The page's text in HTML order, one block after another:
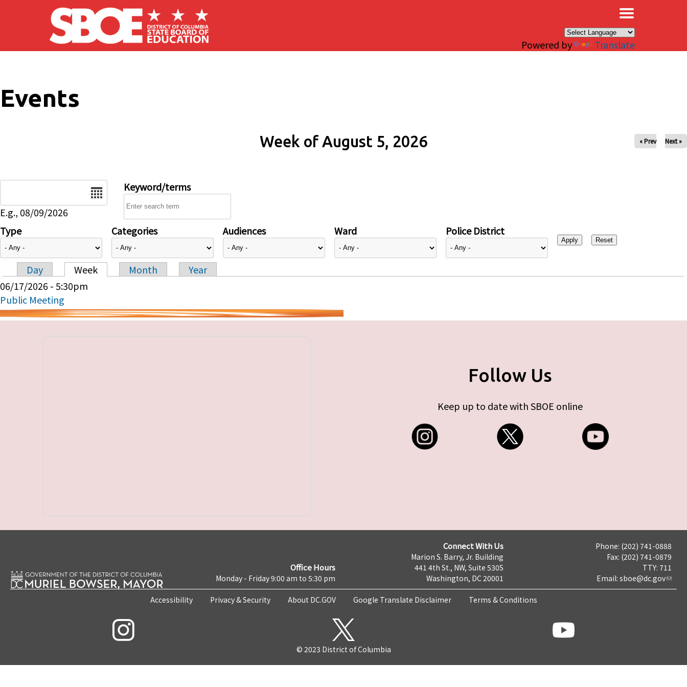
Skip to main content
Powered by Translate
Events
Week of August 5, 2026 « Prev Next »
E.g., 08/09/2026
Keyword/terms
Type Categories Audiences Ward Police District
Primary tabs
Day Week Month
Year
06/17/2026 - 5:30pm
Public Meeting
Follow Us
Keep up to date with SBOE online
Office Hours
Monday - Friday 9:00 am to 5:30 pm
Connect With Us
Marion S. Barry, Jr. Building
441 4th St., NW, Suite 530S
Washington, DC 20001
Phone: (202) 741-0888
Fax: (202) 741-0879
TTY: 711
Email: sboe@dc.gov
Accessibility Privacy & Security About DC.GOV Google Translate Disclaimer Terms & Conditions
© 2023 District of Columbia